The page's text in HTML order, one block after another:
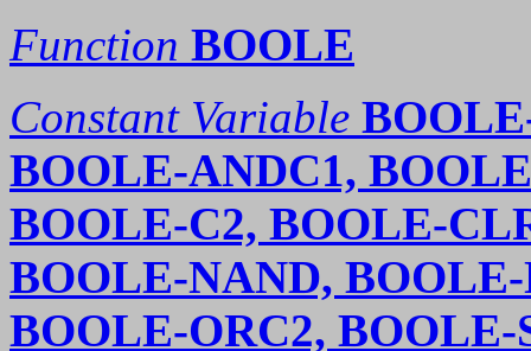
Function BOOLE
Constant Variable
BOOLE-ANDC1,
BOOLE-C2, BOOLE-
BOOLE-NAND,
BOOLE-ORC2,